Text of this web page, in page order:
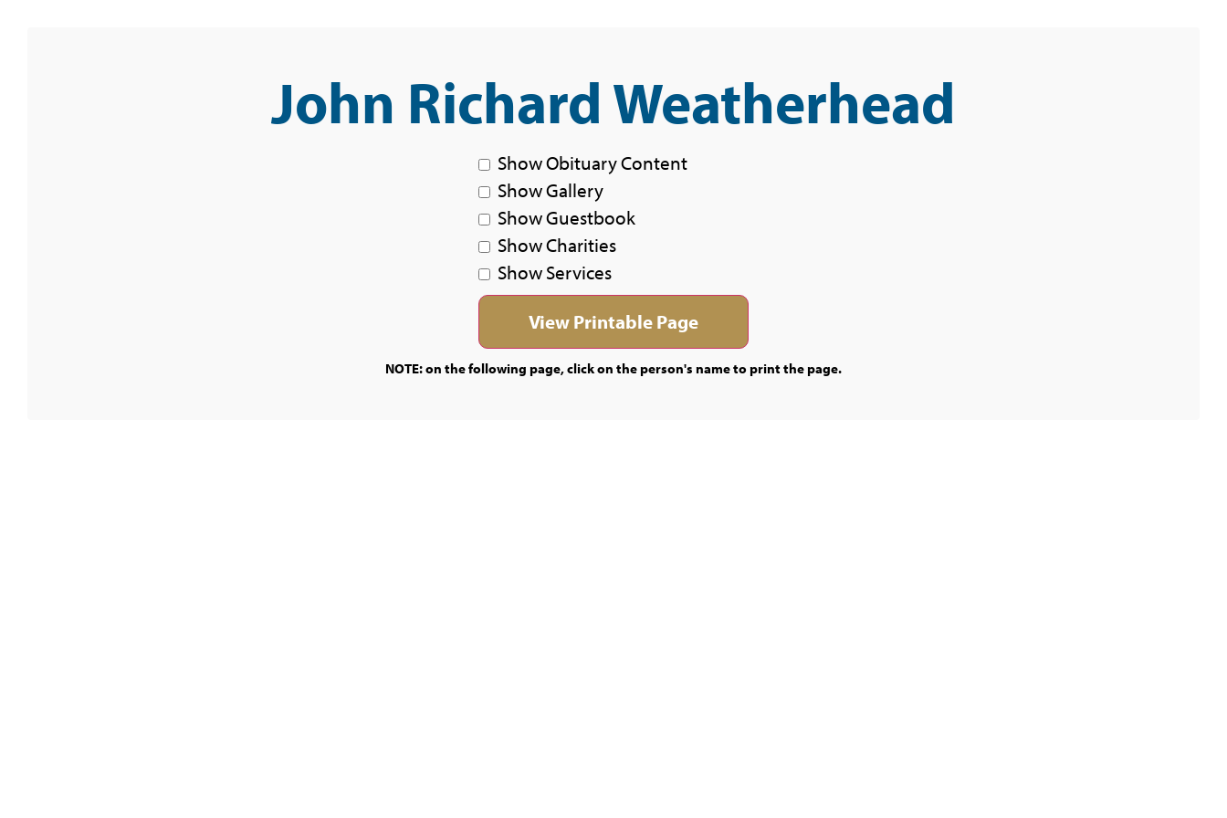
John Richard Weatherhead
Show Obituary Content
Show Gallery
Show Guestbook
Show Charities
Show Services
NOTE: on the following page, click on the person's name to print the page.